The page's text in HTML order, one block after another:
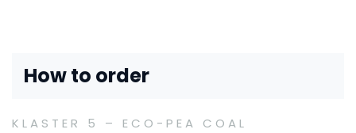
How to order
KLASTER 5 – ECO-PEA COAL